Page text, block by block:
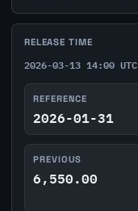
RELEASE TIME
2026-03-13 14:00 UTC
REFERENCE
2026-01-31
PREVIOUS
6,550.00